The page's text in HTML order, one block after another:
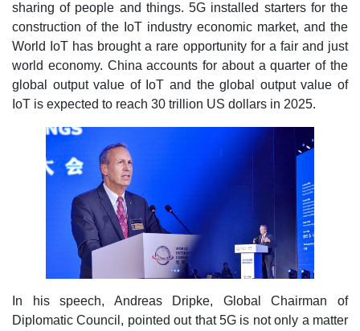
sharing of people and things. 5G installed starters for the
construction of the IoT industry economic market, and the
World IoT has brought a rare opportunity for a fair and just
world economy. China accounts for about a quarter of the
global output value of IoT and the global output value of
IoT is expected to reach 30 trillion US dollars in 2025.
In his speech, Andreas Dripke, Global Chairman of
Diplomatic Council, pointed out that 5G is not only a matter